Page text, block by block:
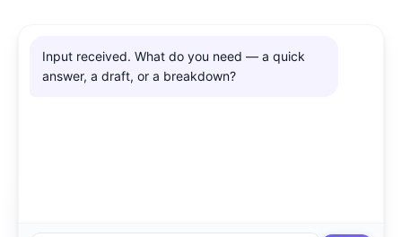
Input received. What do you need — a quick
answer, a draft, or a breakdown?